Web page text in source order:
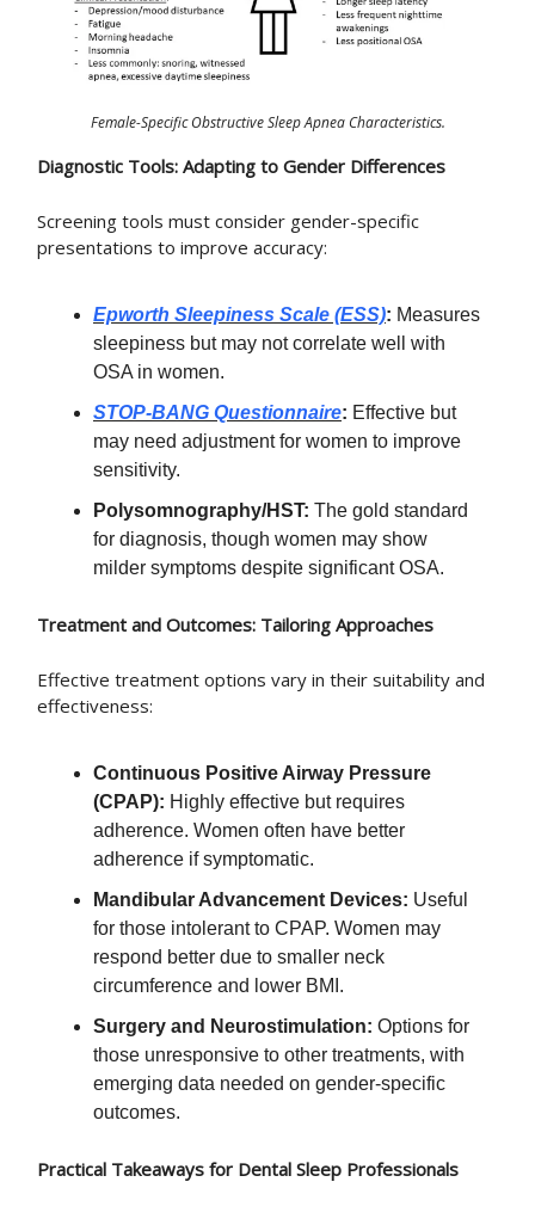
Female-Specific Obstructive Sleep Apnea Characteristics.
Diagnostic Tools: Adapting to Gender Differences
Screening tools must consider gender-specific
presentations to improve accuracy:
Epworth Sleepiness Scale (ESS): Measures
sleepiness but may not correlate well with
OSA in women.
STOP-BANG Questionnaire: Effective but
may need adjustment for women to improve
sensitivity.
Polysomnography/HST: The gold standard
for diagnosis, though women may show
milder symptoms despite significant OSA.
Treatment and Outcomes: Tailoring Approaches
Effective treatment options vary in their suitability and
effectiveness:
Continuous Positive Airway Pressure
(CPAP): Highly effective but requires
adherence. Women often have better
adherence if symptomatic.
Mandibular Advancement Devices: Useful
for those intolerant to CPAP. Women may
respond better due to smaller neck
circumference and lower BMI.
Surgery and Neurostimulation: Options for
those unresponsive to other treatments, with
emerging data needed on gender-specific
outcomes.
Practical Takeaways for Dental Sleep Professionals